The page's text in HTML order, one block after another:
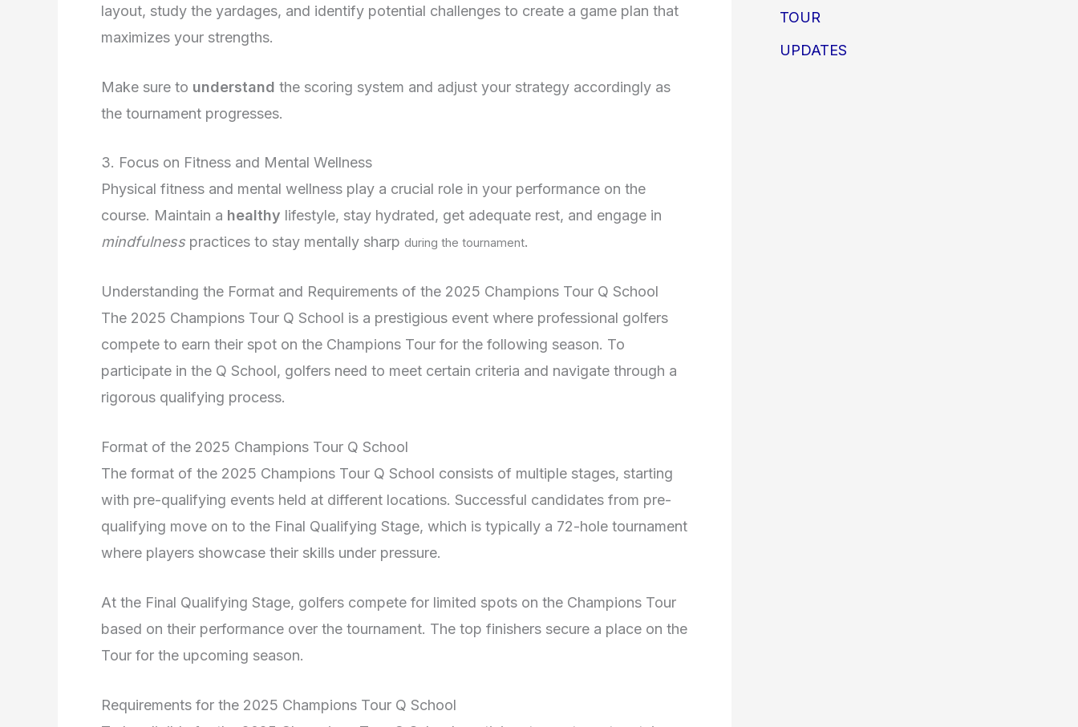
layout, study the yardages, and identify potential challenges to create a game plan that
maximizes your strengths.
Make sure to understand the scoring system and adjust your strategy accordingly as
the tournament progresses.
3. Focus on Fitness and Mental Wellness
Physical fitness and mental wellness play a crucial role in your performance on the
course. Maintain a healthy lifestyle, stay hydrated, get adequate rest, and engage in
mindfulness practices to stay mentally sharp during the tournament.
Understanding the Format and Requirements of the 2025 Champions Tour Q School
The 2025 Champions Tour Q School is a prestigious event where professional golfers
compete to earn their spot on the Champions Tour for the following season. To
participate in the Q School, golfers need to meet certain criteria and navigate through a
rigorous qualifying process.
Format of the 2025 Champions Tour Q School
The format of the 2025 Champions Tour Q School consists of multiple stages, starting
with pre-qualifying events held at different locations. Successful candidates from pre-
qualifying move on to the Final Qualifying Stage, which is typically a 72-hole tournament
where players showcase their skills under pressure.
At the Final Qualifying Stage, golfers compete for limited spots on the Champions Tour
based on their performance over the tournament. The top finishers secure a place on the
Tour for the upcoming season.
Requirements for the 2025 Champions Tour Q School
TOUR
UPDATES